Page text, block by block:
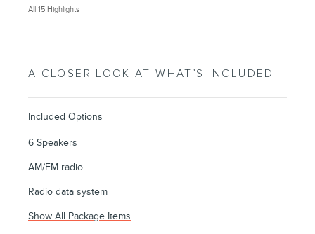
All 15 Highlights
A CLOSER LOOK AT WHAT’S INCLUDED
Included Options
6 Speakers
AM/FM radio
Radio data system
Show All Package Items